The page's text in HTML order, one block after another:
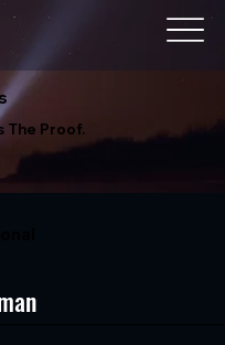
The Proof.